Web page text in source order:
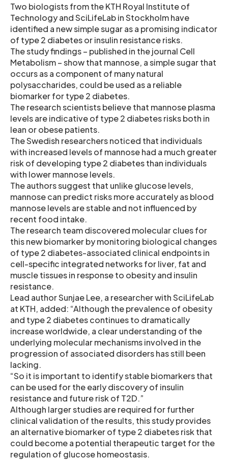
Two biologists from the KTH Royal Institute of
Technology and SciLifeLab in Stockholm have
identified a new simple sugar as a promising indicator
of type 2 diabetes or insulin resistance risks.
The study findings – published in the journal Cell
Metabolism – show that mannose, a simple sugar that
occurs as a component of many natural
polysaccharides, could be used as a reliable
biomarker for type 2 diabetes.
The research scientists believe that mannose plasma
levels are indicative of type 2 diabetes risks both in
lean or obese patients.
The Swedish researchers noticed that individuals
with increased levels of mannose had a much greater
risk of developing type 2 diabetes than individuals
with lower mannose levels.
The authors suggest that unlike glucose levels,
mannose can predict risks more accurately as blood
mannose levels are stable and not influenced by
recent food intake.
The research team discovered molecular clues for
this new biomarker by monitoring biological changes
of type 2 diabetes-associated clinical endpoints in
cell-specific integrated networks for liver, fat and
muscle tissues in response to obesity and insulin
resistance.
Lead author Sunjae Lee, a researcher with SciLifeLab
at KTH, added: “Although the prevalence of obesity
and type 2 diabetes continues to dramatically
increase worldwide, a clear understanding of the
underlying molecular mechanisms involved in the
progression of associated disorders has still been
lacking.
“So it is important to identify stable biomarkers that
can be used for the early discovery of insulin
resistance and future risk of T2D.”
Although larger studies are required for further
clinical validation of the results, this study provides
an alternative biomarker of type 2 diabetes risk that
could become a potential therapeutic target for the
regulation of glucose homeostasis.